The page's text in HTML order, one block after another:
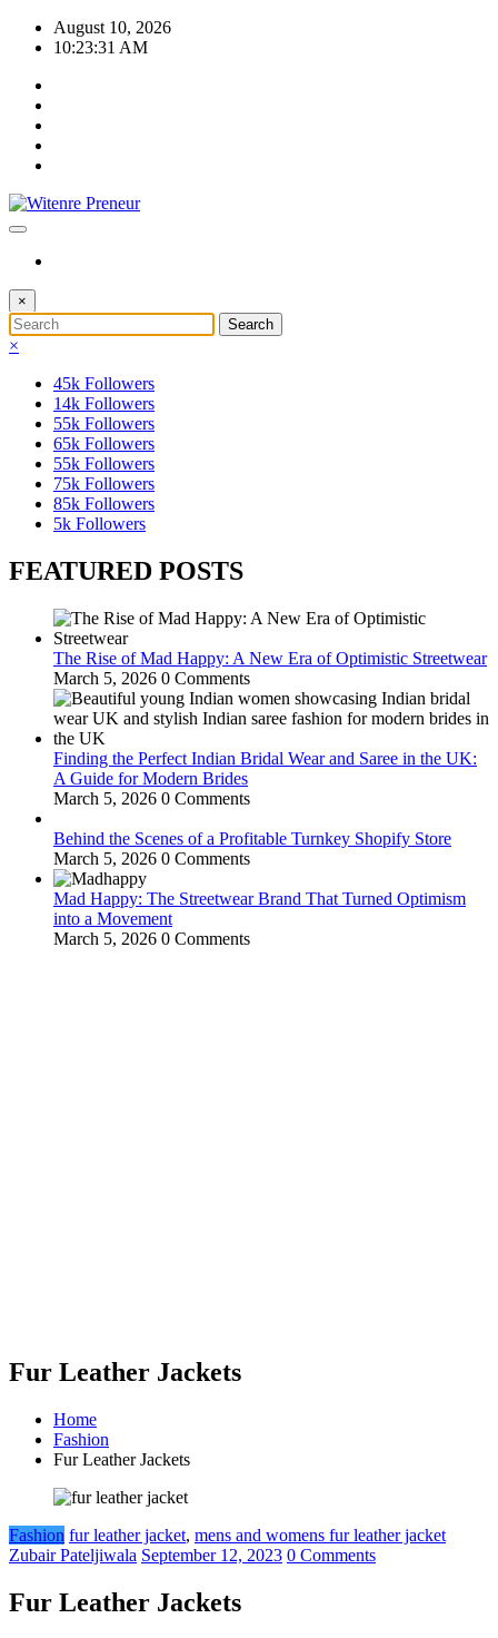
Skip
August 10, 2026
10:23:32 AM
×
×
45k Followers
14k Followers
55k Followers
65k Followers
55k Followers
75k Followers
85k Followers
5k Followers
FEATURED POSTS
The Rise of Mad Happy: A New Era of Optimistic Streetwear
March 5, 2026 0 Comments
Finding the Perfect Indian Bridal Wear and Saree in the UK:
A Guide for Modern Brides
March 5, 2026 0 Comments
Behind the Scenes of a Profitable Turnkey Shopify Store
March 5, 2026 0 Comments
Mad Happy: The Streetwear Brand That Turned Optimism
into a Movement
March 5, 2026 0 Comments
Fur Leather Jackets
Home
Fashion
Fur Leather Jackets
Fashion fur leather jacket, mens and womens fur leather jacket
Zubair Pateljiwala September 12, 2023 0 Comments
Fur Leather Jackets